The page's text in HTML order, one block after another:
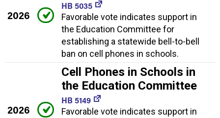
2026
HB 5035
Favorable vote indicates support in
the Education Committee for
establishing a statewide bell-to-bell
ban on cell phones in schools.
2026
Cell Phones in Schools in
the Education Committee
HB 5149
Favorable vote indicates support in